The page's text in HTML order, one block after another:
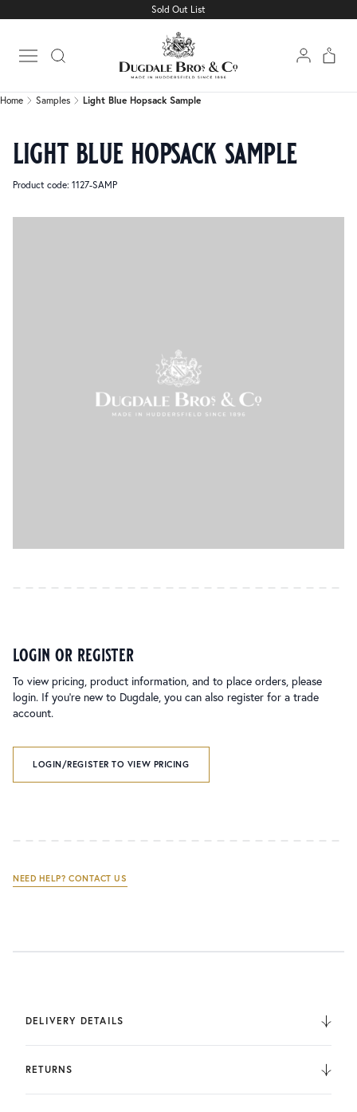
Sold Out List
Open main menu
Light Blue Hopsack Sample
Home Samples Light Blue Hopsack Sample
light blue hopsack sample
Product code: 1127-SAMP
login or register
To view pricing, product information, and to place orders, please
login. If you’re new to Dugdale, you can also register for a trade
account.
LOGIN/REGISTER TO VIEW PRICING
NEED HELP? CONTACT US
DELIVERY DETAILS
We deliver to the UK, Europe, and Internationally. UK
Orders are fulfilled by UPS. International Orders are fulfilled
RETURNS
You can return the product within 30 days of purchase.